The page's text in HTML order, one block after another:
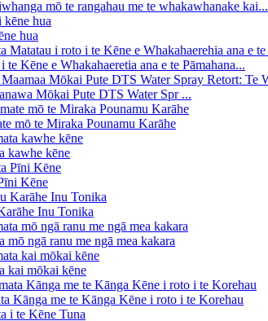
mō te rangahau me te whakawhanake kai...
hua
Kēne e Whakahaeretia ana e te Pāmahana...
Mōkai Pute DTS Water Spr ...
mō te Miraka Pounamu Karāhe
kawhe kēne
Kēne
Inu Tonika
mō ngā ranu me ngā mea kakara
kai mōkai kēne
Kānga me te Kānga Kēne i roto i te Korehau